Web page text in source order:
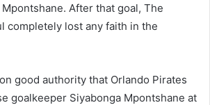
After that goal, The
completely lost any faith in the
good authority that Orlando Pirates
goalkeeper Siyabonga Mpontshane at